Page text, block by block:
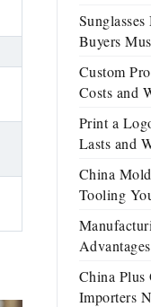
Buyers
Custom
Costs and
Print a
Lasts and
China
Tooling
China Plus
Importers